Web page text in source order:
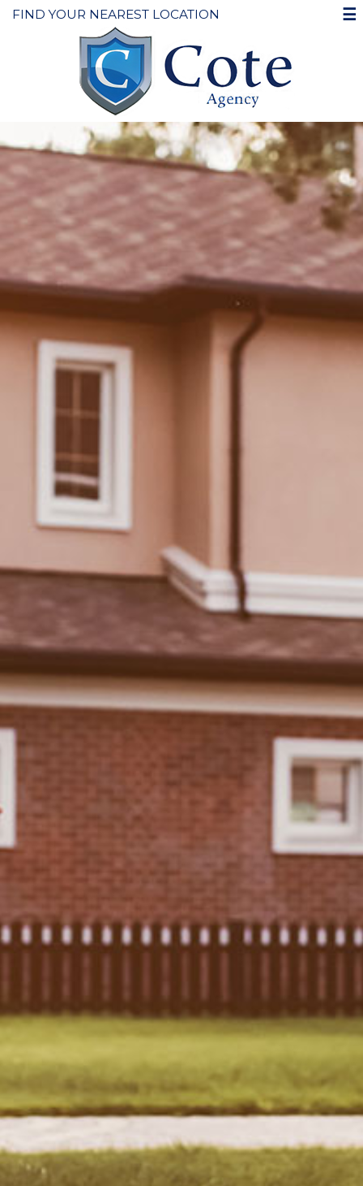
FIND YOUR NEAREST LOCATION ☰